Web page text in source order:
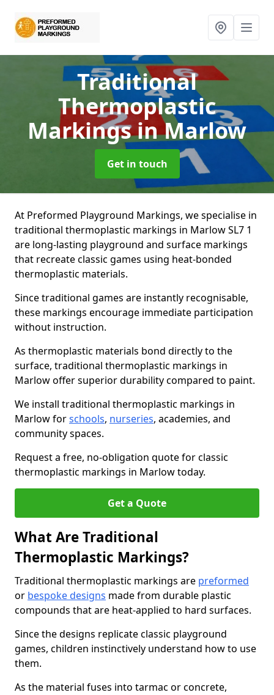
Traditional
Thermoplastic
Markingsin Marlow
Get in touch
At Preformed Playground Markings, we specialise in
traditional thermoplastic markings in Marlow SL7 1
are long-lasting playground and surface markings
that recreate classic games using heat-bonded
thermoplastic materials.
Since traditional games are instantly recognisable,
these markings encourage immediate participation
without instruction.
As thermoplastic materials bond directly to the
surface, traditional thermoplastic markings in
Marlow offer superior durability compared to paint.
We install traditional thermoplastic markings in
Marlow forschools, nurseries, academies, and
community spaces.
Request a free, no-obligation quote for classic
thermoplastic markings in Marlow today.
Get a Quote
What Are Traditional
Thermoplastic Markings?
Traditional thermoplastic markings are preformed
or bespoke designs made from durable plastic
compounds that are heat-applied to hard surfaces.
Since the designs replicate classic playground
games, children instinctively understand how to use
them.
As the material fuses into tarmac or concrete,